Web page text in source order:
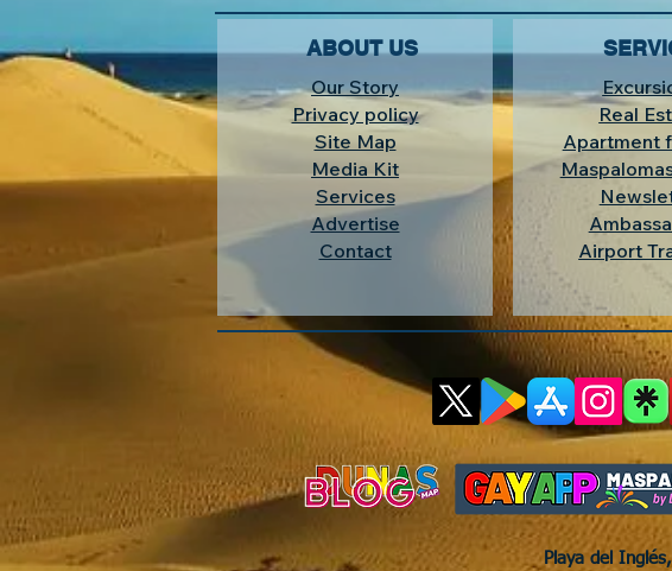
ABOUT US
Our Story
Privacy policy
Site Map
Media Kit
Services
Advertise
Contact
Real
Apartment
Airport
Playa del